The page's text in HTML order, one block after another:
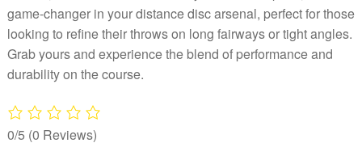
game-changer in your distance disc arsenal, perfect for those
looking to refine their throws on long fairways or tight angles.
Grab yours and experience the blend of performance and
durability on the course.
0/5 (0 Reviews)